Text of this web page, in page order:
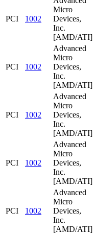
PCI 1002
Micro
Devices,
Inc.
[AMD/ATI]
PCI 1002
Advanced
Micro
Devices,
Inc.
[AMD/ATI]
PCI 1002
Advanced
Micro
Devices,
Inc.
[AMD/ATI]
PCI 1002
Advanced
Micro
Devices,
Inc.
[AMD/ATI]
PCI 1002
Advanced
Micro
Devices,
Inc.
[AMD/ATI]